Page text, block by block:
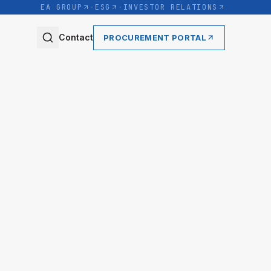
EA GROUP · ESG · INVESTOR RELATIONS
Contact PROCUREMENT PORTAL